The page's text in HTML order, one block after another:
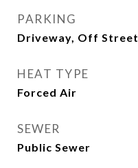
PARKING
Driveway, Off Street
HEAT TYPE
Forced Air
SEWER
Public Sewer